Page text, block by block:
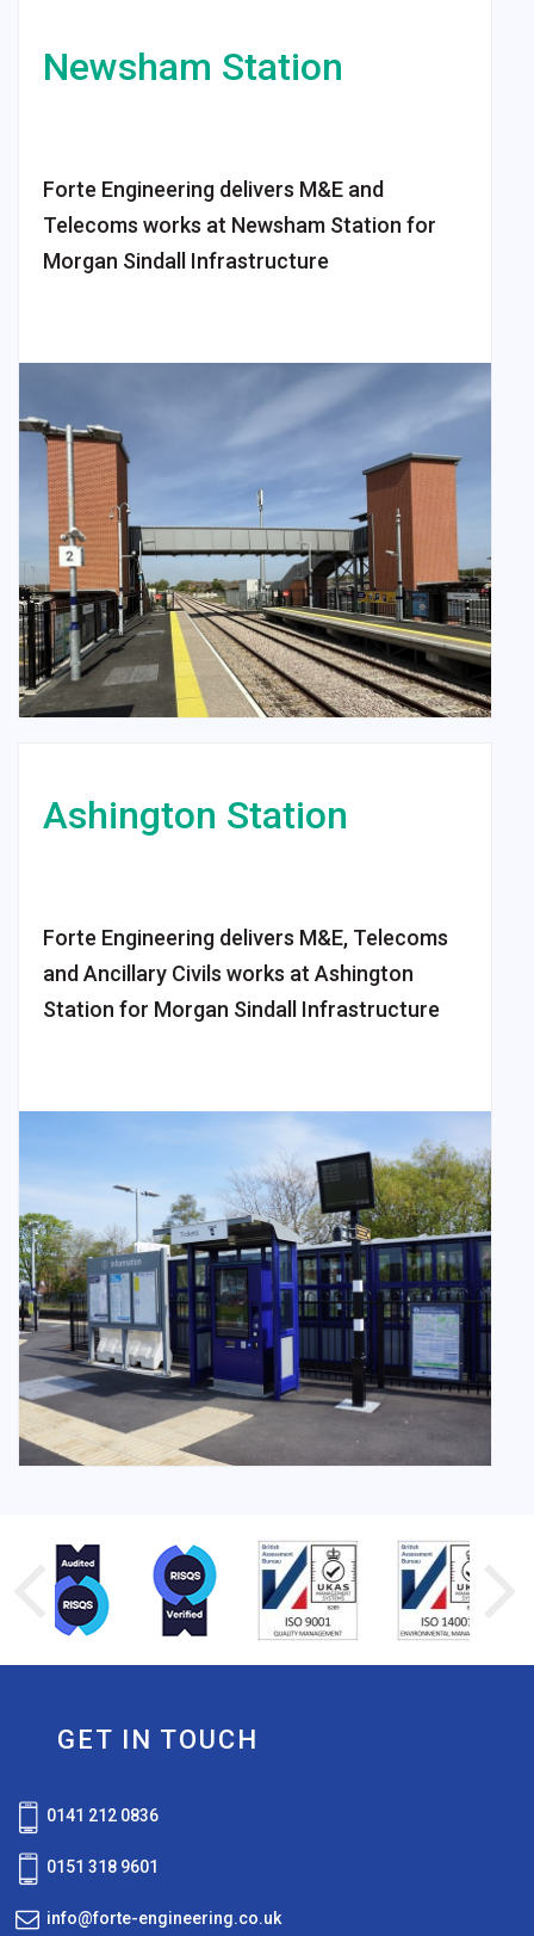
Newsham Station
Forte Engineering delivers M&E and
Telecoms works at Newsham Station for
Morgan Sindall Infrastructure
Ashington Station
Forte Engineering delivers M&E, Telecoms
and Ancillary Civils works at Ashington
Station for Morgan Sindall Infrastructure
GET IN TOUCH
0141 212 0836
0151 318 9601
info@forte-engineering.co.uk